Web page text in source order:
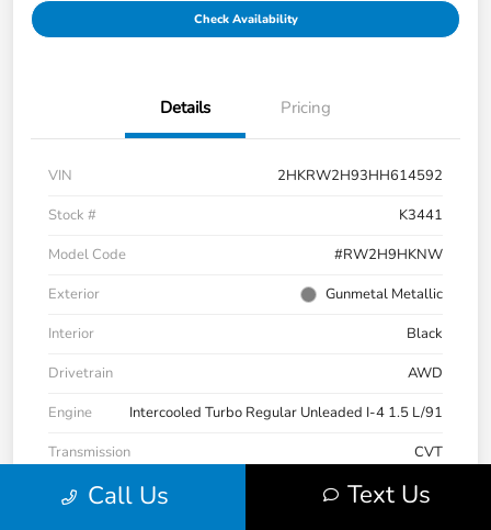
Check Availability
Details Pricing
VIN
2HKRW2H93HH614592
Stock #
K3441
Model Code
#RW2H9HKNW
Exterior
Gunmetal Metallic
Interior
Black
Drivetrain
AWD
Engine
Intercooled Turbo Regular Unleaded I-4 1.5 L/91
Transmission
CVT
Mileage
101,808 Miles
Call Us Text Us